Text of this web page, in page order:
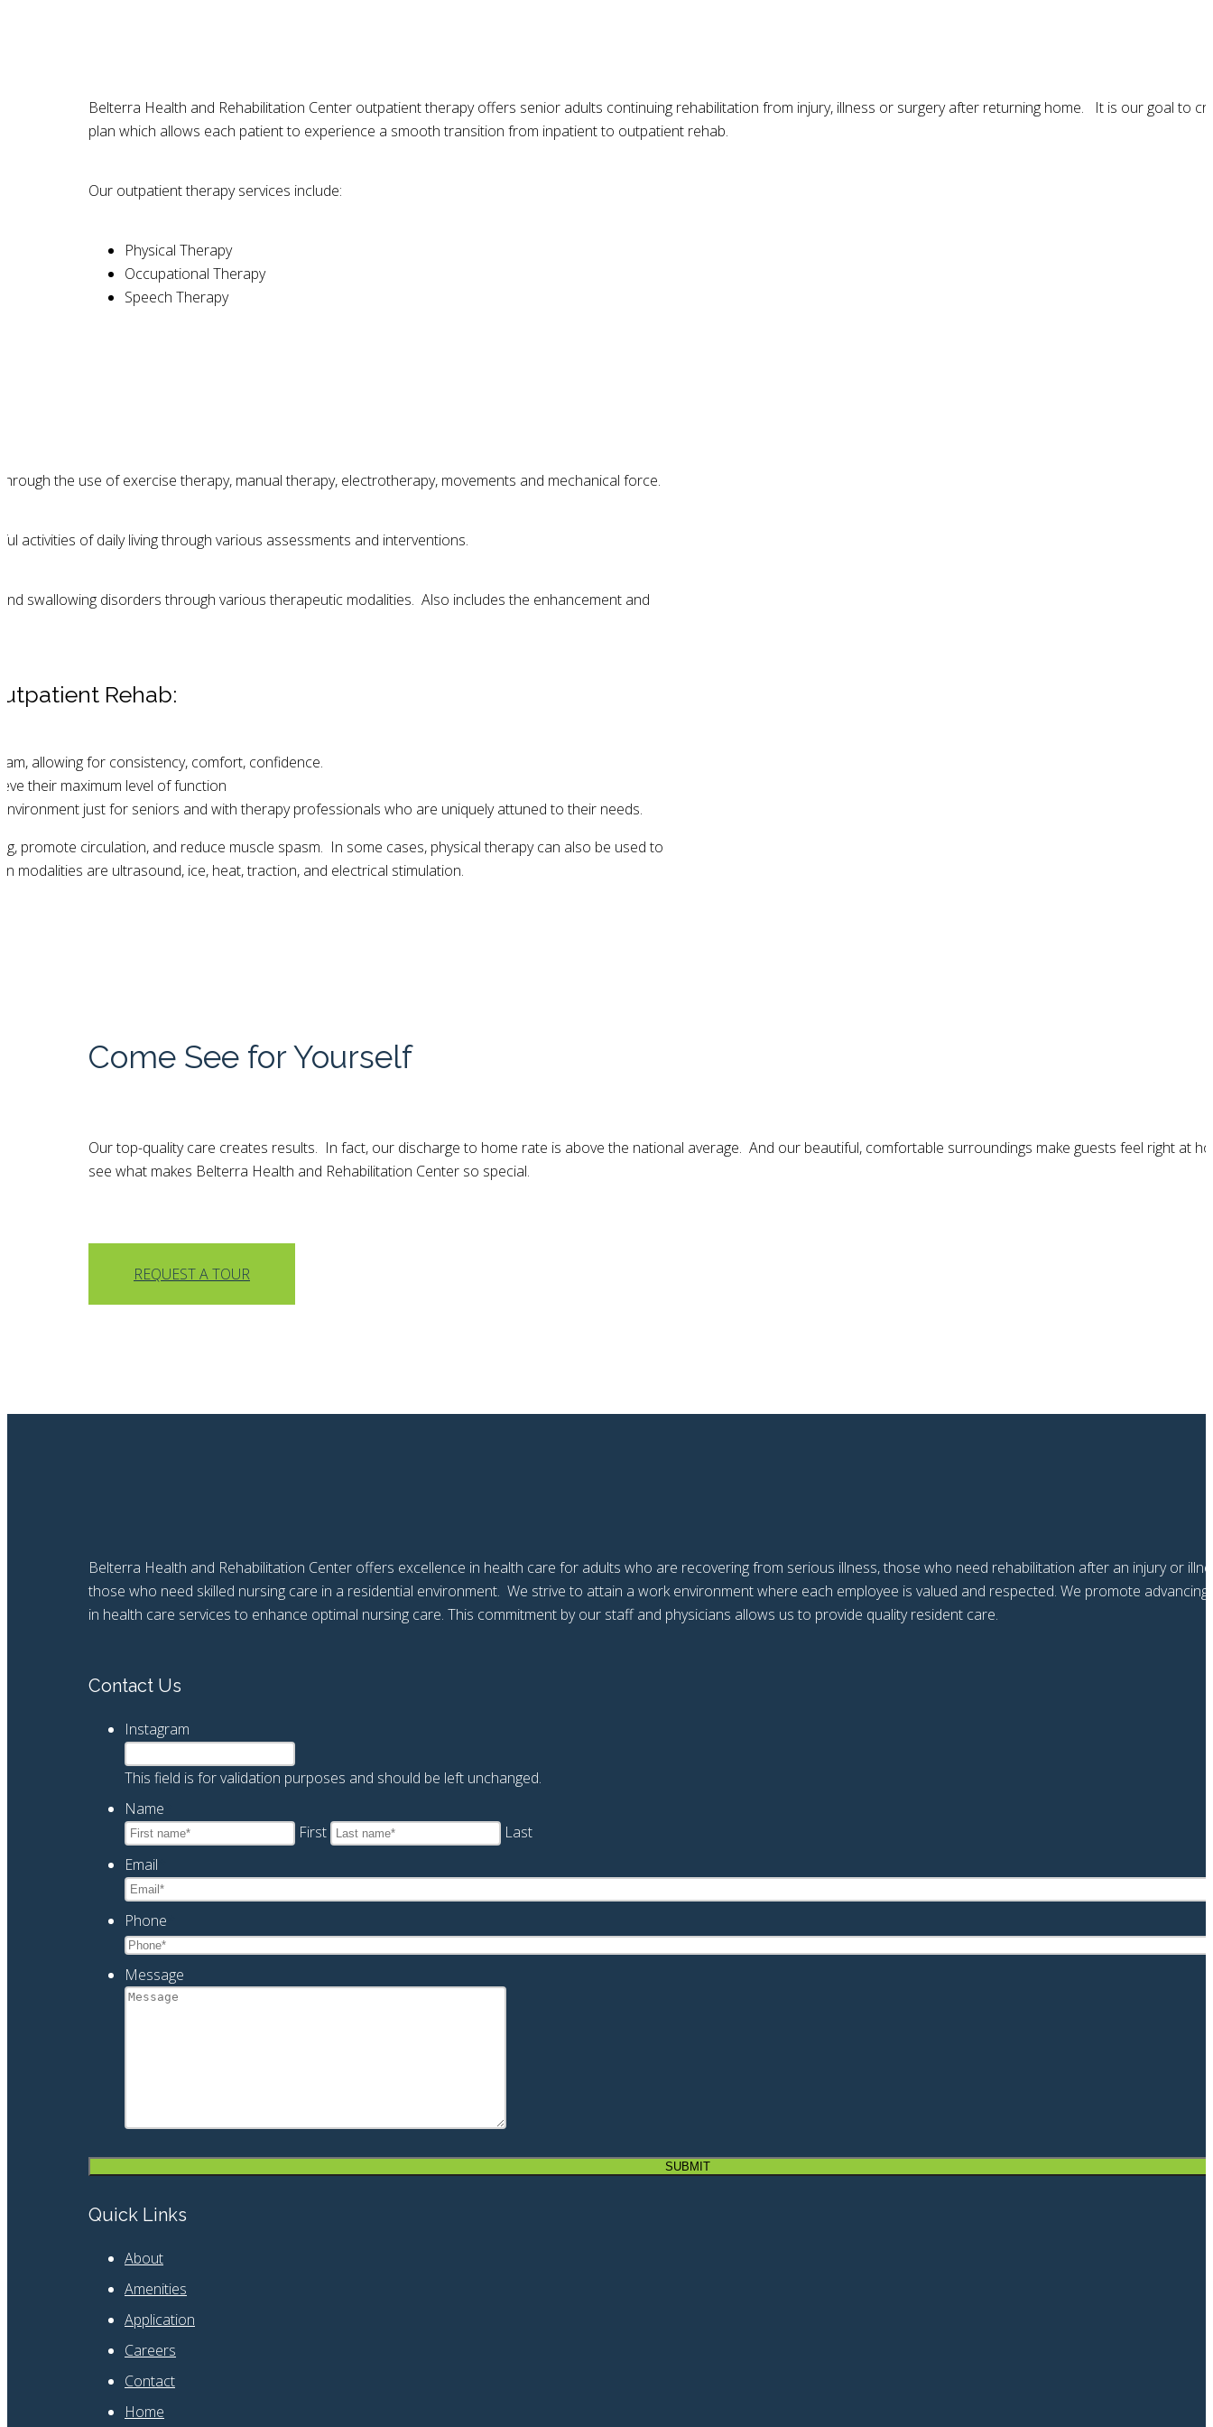
Belterra Health and Rehabilitation Center outpatient therapy offers senior adults continuing rehabilitation from injury, illness or surgery after returning home. It is our goal to
plan which allows each patient to experience a smooth transition from inpatient to outpatient rehab.
Our outpatient therapy services include:
Physical Therapy
Occupational Therapy
Speech Therapy
the use of exercise therapy, manual therapy, electrotherapy, movements and mechanical force.
activities of daily living through various assessments and interventions.
swallowing disorders through various therapeutic modalities. Also includes the enhancement and
Rehab:
allowing for consistency, comfort, confidence.
their maximum level of function
just for seniors and with therapy professionals who are uniquely attuned to their needs.
promote circulation, and reduce muscle spasm. In some cases, physical therapy can also be used to
are ultrasound, ice, heat, traction, and electrical stimulation.
Come See for Yourself
Our top-quality care creates results. In fact, our discharge to home rate is above the national average. And our beautiful, comfortable surroundings make guests feel right at
see what makes Belterra Health and Rehabilitation Center so special.
REQUEST A TOUR
Belterra Health and Rehabilitation Center offers excellence in health care for adults who are recovering from serious illness, those who need rehabilitation after an injury or
those who need skilled nursing care in a residential environment. We strive to attain a work environment where each employee is valued and respected. We promote advancing
in health care services to enhance optimal nursing care. This commitment by our staff and physicians allows us to provide quality resident care.
Contact Us
Instagram
This field is for validation purposes and should be left unchanged.
Name
First
Last
Email
Phone
Message
Quick Links
About
Amenities
Application
Careers
Contact
Home